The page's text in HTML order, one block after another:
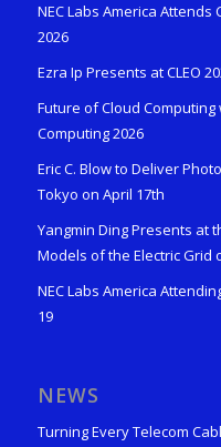
NEC Labs America Attends
2026
Ezra Ip Presents at CLEO
Future of Cloud Computing
Computing 2026
Eric C. Blow to Deliver
Tokyo on April 17th
Yangmin Ding Presents at
Models of the Electric Grid
NEC Labs America
19
NEWS
Turning Every Telecom